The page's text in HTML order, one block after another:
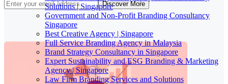
Solutions | Singapore
Government and Non-Profit Branding Consultancy
Singapore
Best Creative Agency | Singapore
Full Service Branding Agency in Malaysia
Brand Strategy Consultancy in Singapore
Expert Sustainability and ESG Branding & Marketing
Agency | Singapore
Law Firm Branding Services and Solutions
Discover More